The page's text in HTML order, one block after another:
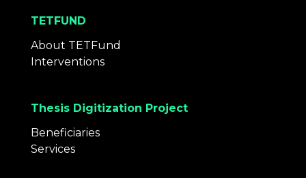
TETFUND
About TETFund
Interventions
Thesis Digitization Project
Beneficiaries
Services